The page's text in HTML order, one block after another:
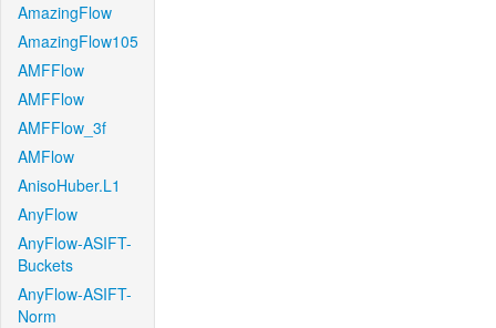
AmazingFlow
AmazingFlow105
AMFFlow
AMFFlow
AMFFlow_3f
AMFlow
AnisoHuber.L1
AnyFlow
AnyFlow-ASIFT-
Buckets
AnyFlow-ASIFT-
Norm